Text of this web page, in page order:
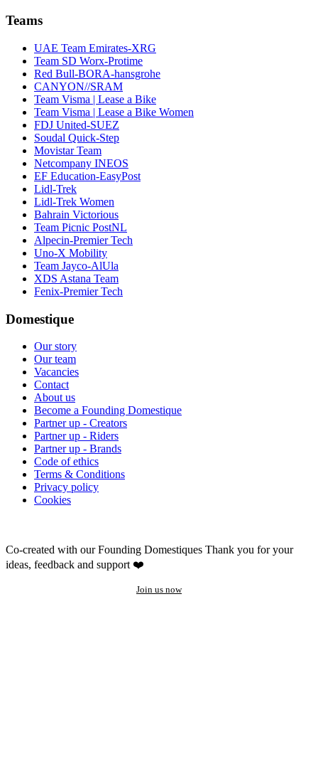
Teams
UAE Team Emirates-XRG
Team SD Worx-Protime
Red Bull-BORA-hansgrohe
CANYON//SRAM
Team Visma | Lease a Bike
Team Visma | Lease a Bike Women
FDJ United-SUEZ
Soudal Quick-Step
Movistar Team
Netcompany INEOS
EF Education-EasyPost
Lidl-Trek
Lidl-Trek Women
Bahrain Victorious
Team Picnic PostNL
Alpecin-Premier Tech
Uno-X Mobility
Team Jayco-AlUla
XDS Astana Team
Fenix-Premier Tech
Domestique
Our story
Our team
Vacancies
Contact
About us
Become a Founding Domestique
Partner up - Creators
Partner up - Riders
Partner up - Brands
Code of ethics
Terms & Conditions
Privacy policy
Cookies
Co-created with our Founding Domestiques Thank you for your
ideas, feedback and support ❤️
Join us now